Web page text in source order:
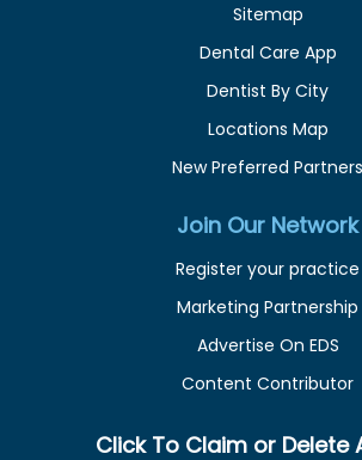
Sitemap
Dental Care App
Dentist By City
Locations Map
New Preferred Partners
Join Our Network
Register your practice
Marketing Partnership
Advertise On EDS
Content Contributor
Click To Claim or Delete